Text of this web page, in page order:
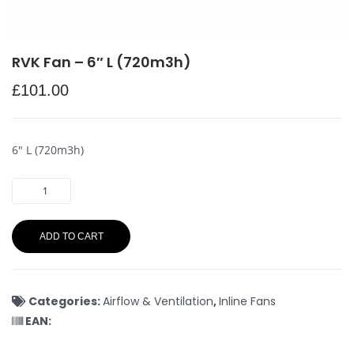
RVK Fan – 6″ L (720m3h)
£101.00
6″ L (720m3h)
ADD TO CART
Categories:Airflow & Ventilation,Inline Fans
EAN: